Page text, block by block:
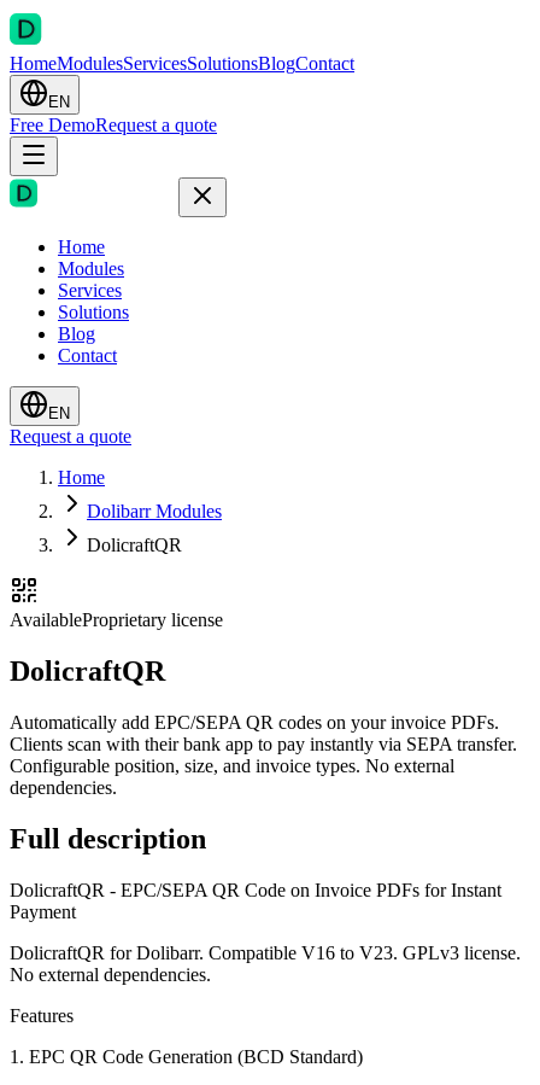
HomeModulesServicesSolutionsBlogContact
EN
Free DemoRequest a quote
Home
Modules
Services
Solutions
Blog
Contact
EN
Request a quote
Home
Dolibarr Modules
DolicraftQR
AvailableProprietary license
DolicraftQR
Automatically add EPC/SEPA QR codes on your invoice PDFs.
Clients scan with their bank app to pay instantly via SEPA transfer.
Configurable position, size, and invoice types. No external
dependencies.
Full description
DolicraftQR - EPC/SEPA QR Code on Invoice PDFs for Instant
Payment
DolicraftQR for Dolibarr. Compatible V16 to V23. GPLv3 license.
No external dependencies.
Features
1. EPC QR Code Generation (BCD Standard)